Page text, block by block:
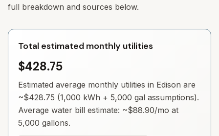
full breakdown and sources below.
Total estimated monthly utilities
$428.75
Estimated average monthly utilities in Edison are
~$428.75 (1,000 kWh + 5,000 gal assumptions).
Average water bill estimate: ~$88.90/mo at
5,000 gallons.